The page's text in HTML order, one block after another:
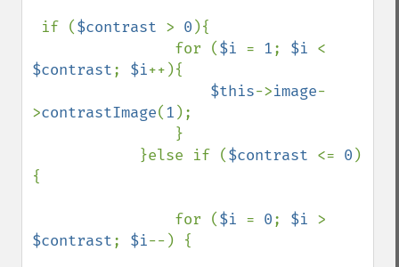
if ($contrast > 0 ){
                for (
$i = 1; $i
$contrast; $i++){
$this->image-
>contrastImage(1 );
            }else if (
$contrast <= 0 )
{
                for (
$i = 0; $i
$contrast; $i--) {